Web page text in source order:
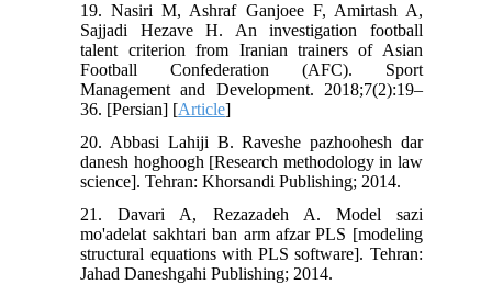
19. Nasiri M, Ashraf Ganjoee F, Amirtash A,
Sajjadi Hezave H. An investigation football
talent criterion from Iranian trainers of Asian
Football Confederation (AFC). Sport
Management and Development. 2018;7(2):19–
36. [Persian] [Article]
20. Abbasi Lahiji B. Raveshe pazhoohesh dar
danesh hoghoogh [Research methodology in law
science]. Tehran: Khorsandi Publishing; 2014.
21. Davari A, Rezazadeh A. Model sazi
mo'adelat sakhtari ban arm afzar PLS [modeling
structural equations with PLS software]. Tehran:
Jahad Daneshgahi Publishing; 2014.